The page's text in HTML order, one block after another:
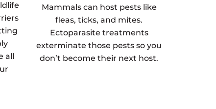
all
Mammals can host pests like
fleas, ticks, and mites.
Ectoparasite treatments
exterminate those pests so you
don’t become their next host.